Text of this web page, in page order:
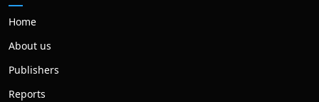
Home
About us
Publishers
Reports